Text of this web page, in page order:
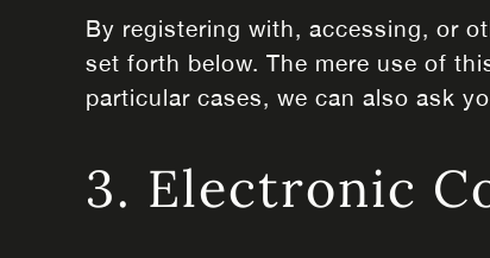
By registering with, accessing, or
set forth below. The mere use of
particular cases, we can also ask
3. Electronic